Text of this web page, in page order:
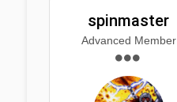
spinmaster
Advanced Member